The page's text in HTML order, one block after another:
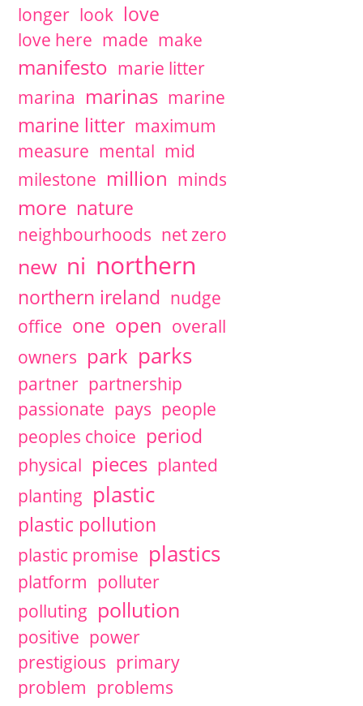
longer look love
love here made make
manifesto marie litter
marina marinas marine
marine litter maximum
measure mental mid
milestone million minds
more nature
neighbourhoods net zero
new ni northern
northern ireland nudge
office one open overall
owners park parks
partner partnership
passionate pays people
peoples choice period
physical pieces planted
planting plastic
plastic pollution
plastic promise plastics
platform polluter
polluting pollution
positive power
prestigious primary
problem problems